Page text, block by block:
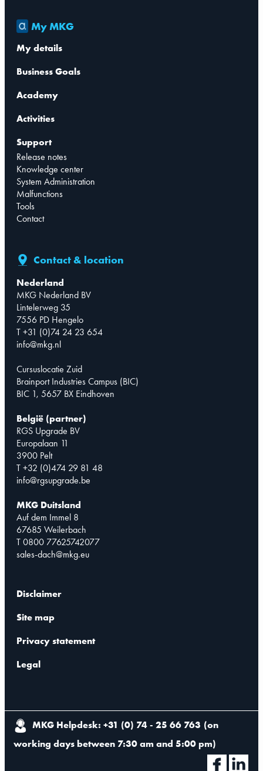
My MKG
My details
Business Goals
Academy
Activities
Support
Release notes
Knowledge center
System Administration
Malfunctions
Tools
Contact
Contact & location
Nederland
MKG Nederland BV
Lintelerweg 35
7556 PD Hengelo
T +31 (0)74 24 23 654
info@mkg.nl
Cursuslocatie Zuid
Brainport Industries Campus (BIC)
BIC 1, 5657 BX Eindhoven
België (partner)
RGS Upgrade BV
Europalaan 11
3900 Pelt
T +32 (0)474 29 81 48
info@rgsupgrade.be
MKG Duitsland
Auf dem Immel 8
67685 Weilerbach
T 0800 77625742077
sales-dach@mkg.eu
Disclaimer
Site map
Privacy statement
Legal
MKG Helpdesk: +31 (0) 74 - 25 66 763 (on
working days between 7:30 am and 5:00 pm)